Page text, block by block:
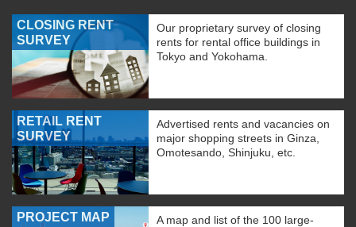
CLOSING RENT
SURVEY
Our proprietary survey of closing
rents for rental office buildings in
Tokyo and Yokohama.
RETAIL RENT
SURVEY
Advertised rents and vacancies on
major shopping streets in Ginza,
Omotesando, Shinjuku, etc.
PROJECT MAP
A map and list of the 100 large-